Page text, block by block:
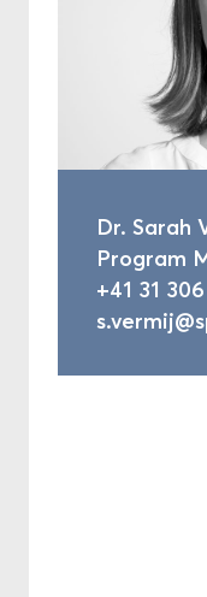
Dr. Sarah
Program
+41 31